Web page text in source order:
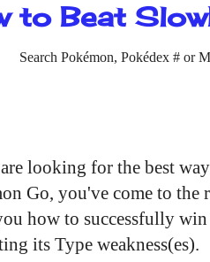
to Beat
Search Pokémon, Pokédex # or
looking for the best
Go, you've come to
how to successfully
its Type weakness(es).